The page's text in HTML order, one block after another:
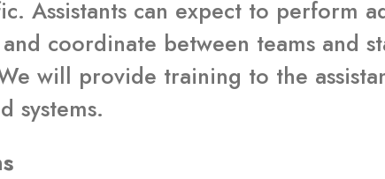
Assistants can expect to perform
coordinate between teams and
will provide training to the
systems.